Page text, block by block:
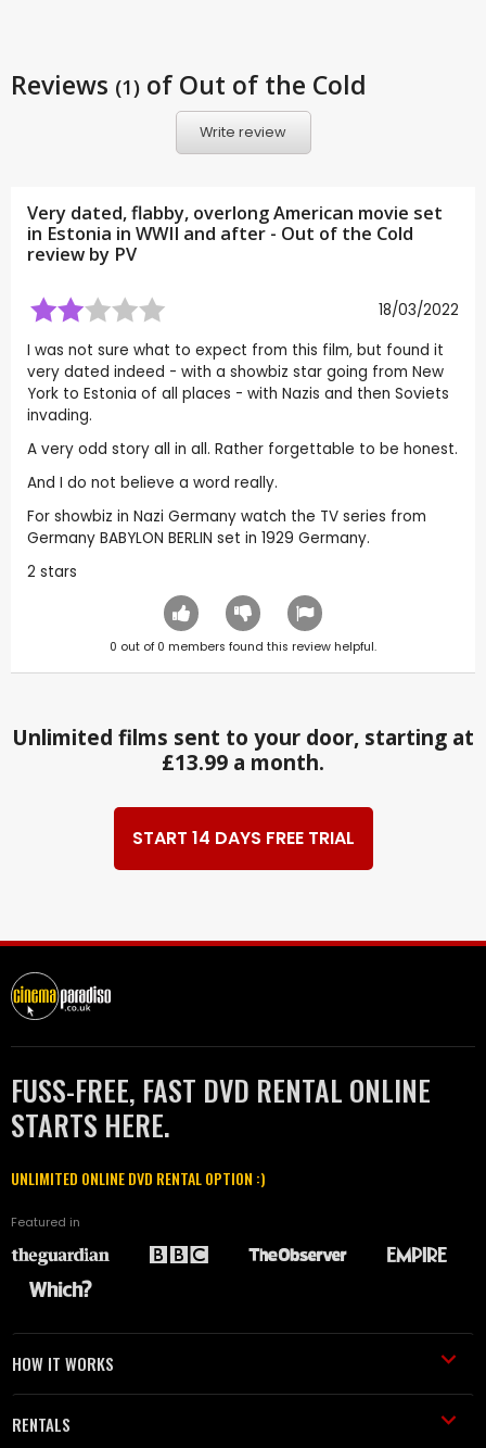
Reviews (1) of Out of the Cold
Write review
Very dated, flabby, overlong American movie set
in Estonia in WWII and after - Out of the Cold
review by PV
18/03/2022
I was not sure what to expect from this film, but found it
very dated indeed - with a showbiz star going from New
York to Estonia of all places - with Nazis and then Soviets
invading.
A very odd story all in all. Rather forgettable to be honest.
And I do not believe a word really.
For showbiz in Nazi Germany watch the TV series from
Germany BABYLON BERLIN set in 1929 Germany.
2 stars
0 out of 0 members found this review helpful.
Unlimited films sent to your door, starting at
£13.99 a month.
START 14 DAYS FREE TRIAL
FUSS-FREE, FAST DVD RENTAL ONLINE
STARTS HERE.
UNLIMITED ONLINE DVD RENTAL OPTION :)
Featured in
HOW IT WORKS
RENTALS